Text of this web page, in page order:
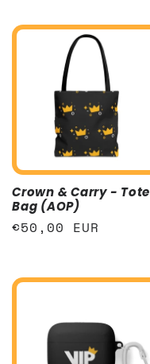
Crown & Carry - Tote
Bag (AOP)
Regular
€50,00 EUR